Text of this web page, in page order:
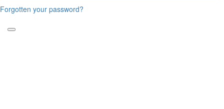
Forgotten your password?